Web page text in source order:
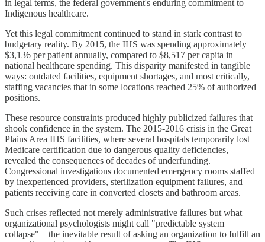
in legal terms, the federal government's enduring commitment to
Indigenous healthcare.
Yet this legal commitment continued to stand in stark contrast to
budgetary reality. By 2015, the IHS was spending approximately
$3,136 per patient annually, compared to $8,517 per capita in
national healthcare spending. This disparity manifested in tangible
ways: outdated facilities, equipment shortages, and most critically,
staffing vacancies that in some locations reached 25% of authorized
positions.
These resource constraints produced highly publicized failures that
shook confidence in the system. The 2015-2016 crisis in the Great
Plains Area IHS facilities, where several hospitals temporarily lost
Medicare certification due to dangerous quality deficiencies,
revealed the consequences of decades of underfunding.
Congressional investigations documented emergency rooms staffed
by inexperienced providers, sterilization equipment failures, and
patients receiving care in converted closets and bathroom areas.
Such crises reflected not merely administrative failures but what
organizational psychologists might call "predictable system
collapse" – the inevitable result of asking an organization to fulfill an